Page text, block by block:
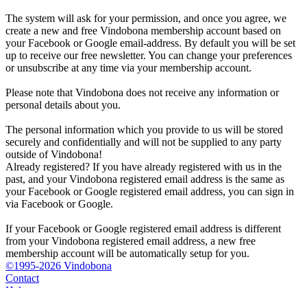
The system will ask for your permission, and once you agree, we
create a new and free Vindobona membership account based on
your Facebook or Google email-address. By default you will be set
up to receive our free newsletter. You can change your preferences
or unsubscribe at any time via your membership account.
Please note that Vindobona does not receive any information or
personal details about you.
The personal information which you provide to us will be stored
securely and confidentially and will not be supplied to any party
outside of Vindobona!
Already registered? If you have already registered with us in the
past, and your Vindobona registered email address is the same as
your Facebook or Google registered email address, you can sign in
via Facebook or Google.
If your Facebook or Google registered email address is different
from your Vindobona registered email address, a new free
membership account will be automatically setup for you.
©1995-2026 Vindobona
Contact